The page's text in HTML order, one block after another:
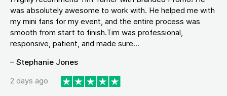
was absolutely awesome to work with. He helped me with
my mini fans for my event, and the entire process was
smooth from start to finish.Tim was professional,
responsive, patient, and made sure...
– Stephanie Jones
2 days ago